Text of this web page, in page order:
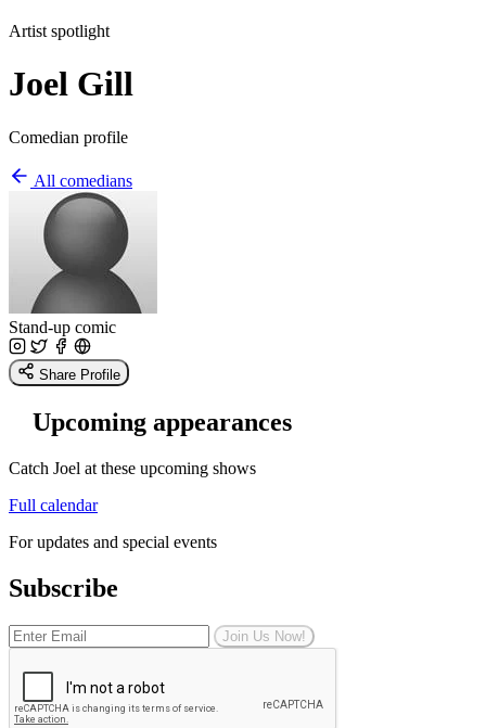
Artist spotlight
Joel Gill
Comedian profile
All comedians
Stand-up comic
Share Profile
Upcoming appearances
Catch Joel at these upcoming shows
Full calendar
For updates and special events
Subscribe
Join Us Now!